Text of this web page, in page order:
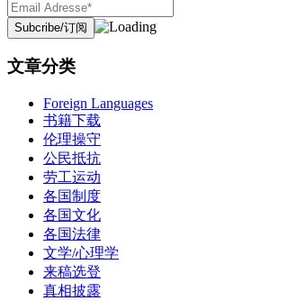
文章分类
Foreign Languages
书籍下载
伦理操守
公民抵抗
劳工运动
各国制度
各国文化
各国法律
文学/心理学
来稿选登
真相披露